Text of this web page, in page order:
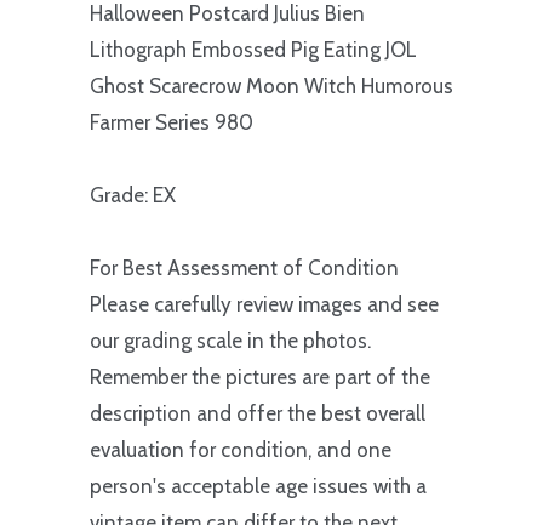
Halloween Postcard Julius Bien
Lithograph Embossed Pig Eating JOL
Ghost Scarecrow Moon Witch Humorous
Farmer Series 980
Grade: EX
For Best Assessment of Condition
Please carefully review images and see
our grading scale in the photos.
Remember the pictures are part of the
description and offer the best overall
evaluation for condition, and one
person's acceptable age issues with a